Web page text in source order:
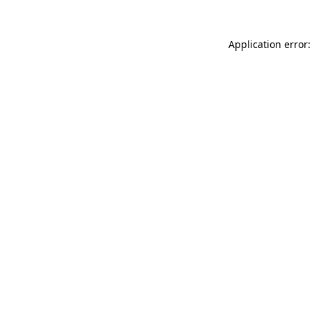
Application